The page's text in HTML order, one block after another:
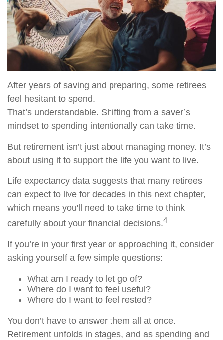
After years of saving and preparing, some retirees
feel hesitant to spend.
That’s understandable. Shifting from a saver’s
mindset to spending intentionally can take time.
But retirement isn’t just about managing money. It’s
about using it to support the life you want to live.
Life expectancy data suggests that many retirees
can expect to live for decades in this next chapter,
which means you'll need to take time to think
carefully about your financial decisions.4
If you’re in your first year or approaching it, consider
asking yourself a few simple questions:
What am I ready to let go of?
Where do I want to feel useful?
Where do I want to feel rested?
You don’t have to answer them all at once.
Retirement unfolds in stages, and as spending and